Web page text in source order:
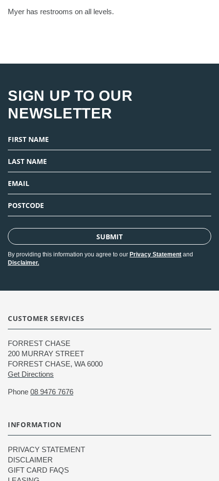
Myer has restrooms on all levels.
SIGN UP TO OUR
NEWSLETTER
SUBMIT
By providing this information you agree to our Privacy Statement and
Disclaimer.
CUSTOMER SERVICES
FORREST CHASE
200 MURRAY STREET
FORREST CHASE, WA 6000
Get Directions
Phone 08 9476 7676
INFORMATION
PRIVACY STATEMENT
DISCLAIMER
GIFT CARD FAQS